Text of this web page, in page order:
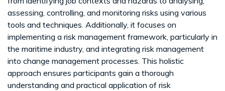
assessing, controlling, and monitoring risks using various
tools and techniques. Additionally, it focuses on
implementing a risk management framework, particularly in
the maritime industry, and integrating risk management
into change management processes. This holistic
approach ensures participants gain a thorough
understanding and practical application of risk